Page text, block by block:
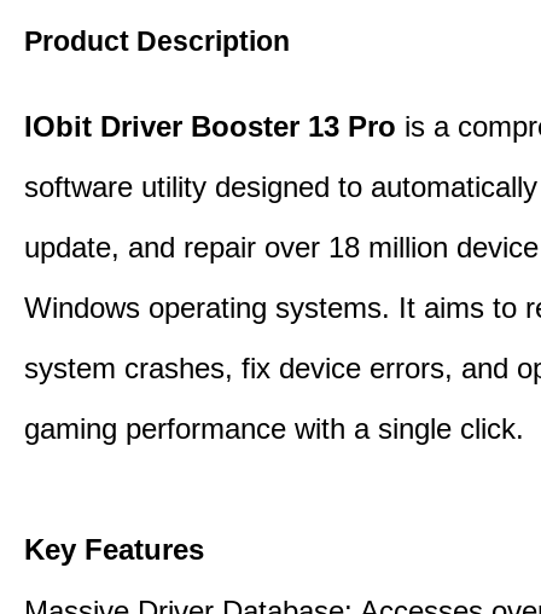
Product Description
IObit Driver Booster 13 Pro is a
software utility designed to
update, and repair over 18 million
Windows operating systems. It aims to
system crashes, fix device errors, and
gaming performance with a single click.
Key Features